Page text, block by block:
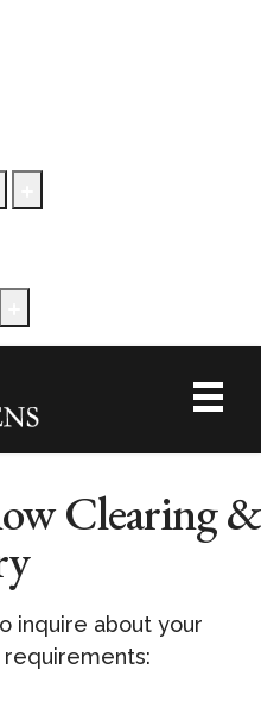
Clearing &
inquire about your